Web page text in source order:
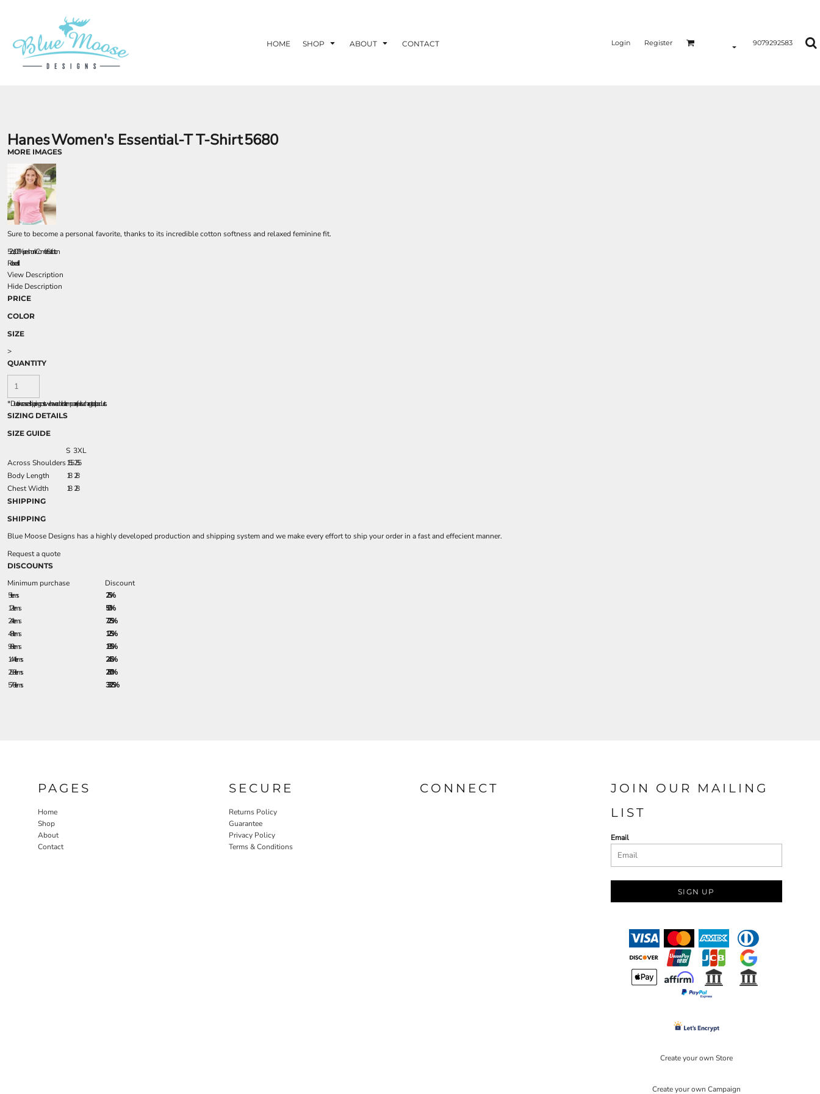
HOME SHOP ABOUT CONTACT Login Register 9079292583
HanesWomen's Essential-T T-Shirt5680
MORE IMAGES
Sure to become a personal favorite, thanks to its incredible cotton softness and relaxed feminine fit.
5.2 oz., 100% pre-shrunk ComfortSoft cotton
Relaxed fit
View Description
Hide Description
PRICE
COLOR
SIZE
>
QUANTITY
*Due to increased shipping costs we have added a temporary fuel surcharge to all rpoducts.
SIZING DETAILS
SIZE GUIDE
S 3XL
Across Shoulders15.525.5
Body Length
18 28
Chest Width
18 28
SHIPPING
SHIPPING
Blue Moose Designs has a highly developed production and shipping system and we make every effort to ship your order in a fast and effecient manner.
Request a quote
DISCOUNTS
Minimum purchase
Discount
5 + items
2.5%
12 + items
5.0%
24 + items
7.25%
48 + items
12.5%
96 + items
18.5%
144 + items
24.5%
288 + items
28.0%
576 + items
33.25%
PAGES
Home
Shop
About
Contact
SECURE
Returns Policy
Guarantee
Privacy Policy
Terms & Conditions
CONNECT
JOIN OUR MAILING
LIST
Email
SIGN UP
Create your own Store
Create your own Campaign
HOME
SHOP
SHOP
CART: 0 ITEM
CURRENCY:
OUR BRANDS
LASER ENGRAVING
TEMPORARY PRODUCTS
SUBSTRATES
PRIVACY POLICY
TERMS & CONDITIONS